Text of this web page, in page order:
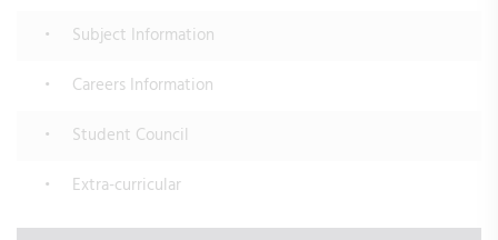
Subject Information
Careers Information
Student Council
Extra-curricular